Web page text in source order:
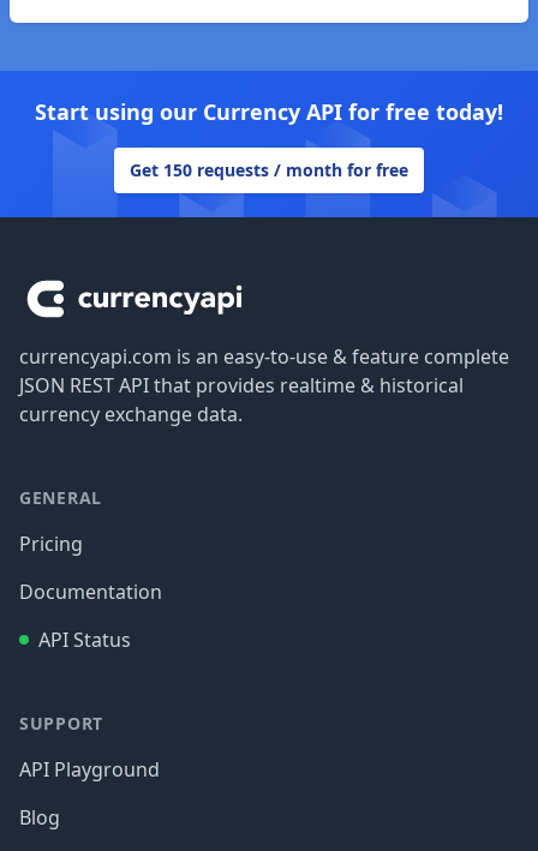
Start using our Currency API for free today!
Get 150 requests / month for free
currencyapi.com is an easy-to-use & feature complete
JSON REST API that provides realtime & historical
currency exchange data.
GENERAL
Pricing
Documentation
API Status
SUPPORT
API Playground
Blog